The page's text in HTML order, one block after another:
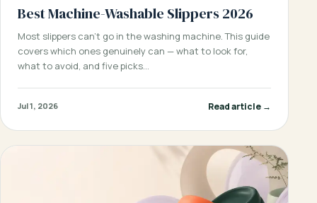
Best Machine-Washable Slippers 2026
Most slippers can’t go in the washing machine. This guide
covers which ones genuinely can — what to look for,
what to avoid, and five picks…
Jul 1, 2026 Read article →